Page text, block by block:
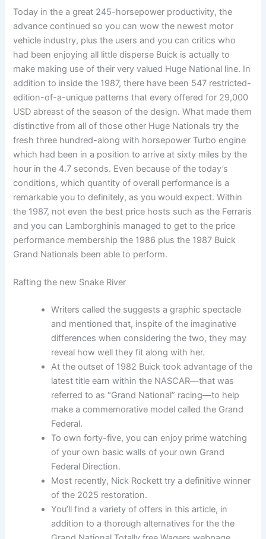
Today in the a great 245-horsepower productivity, the
advance continued so you can wow the newest motor
vehicle industry, plus the users and you can critics who
had been enjoying all little disperse Buick is actually to
make making use of their very valued Huge National line. In
addition to inside the 1987, there have been 547 restricted-
edition-of-a-unique patterns that every offered for 29,000
USD abreast of the season of the design. What made them
distinctive from all of those other Huge Nationals try the
fresh three hundred-along with horsepower Turbo engine
which had been in a position to arrive at sixty miles by the
hour in the 4.7 seconds. Even because of the today’s
conditions, which quantity of overall performance is a
remarkable you to definitely, as you would expect. Within
the 1987, not even the best price hosts such as the Ferraris
and you can Lamborghinis managed to get to the price
performance membership the 1986 plus the 1987 Buick
Grand Nationals been able to perform.
Rafting the new Snake River
Writers called the suggests a graphic spectacle
and mentioned that, inspite of the imaginative
differences when considering the two, they may
reveal how well they fit along with her.
At the outset of 1982 Buick took advantage of the
latest title earn within the NASCAR—that was
referred to as “Grand National” racing—to help
make a commemorative model called the Grand
Federal.
To own forty-five, you can enjoy prime watching
of your own basic walls of your own Grand
Federal Direction.
Most recently, Nick Rockett try a definitive winner
of the 2025 restoration.
You’ll find a variety of offers in this article, in
addition to a thorough alternatives for the the